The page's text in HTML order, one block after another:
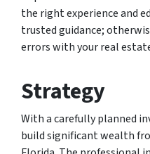
the right experience and
trusted guidance;
errors with your real
Strategy
With a carefully planned
build significant wealth